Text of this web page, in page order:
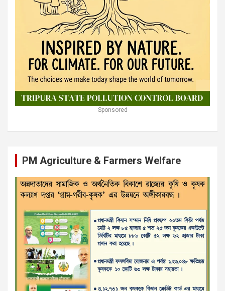
Sponsored
PM Agriculture & Farmers Welfare